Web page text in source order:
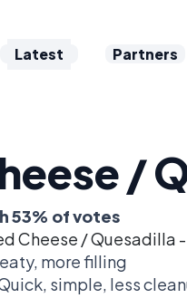
Latest Partners
/
53% of votes
Cheese / Quesadilla
more filling
simple, less